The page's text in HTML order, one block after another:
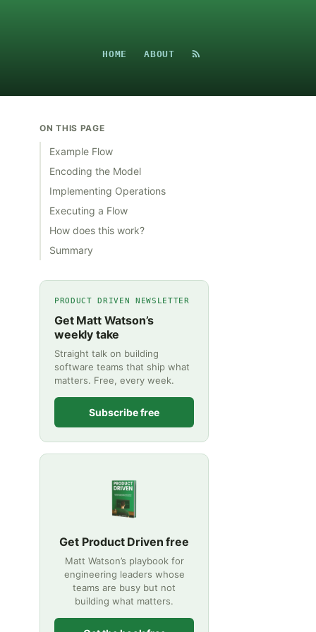
HOME ABOUT
ON THIS PAGE
Example Flow
Encoding the Model
Implementing Operations
Executing a Flow
How does this work?
Summary
PRODUCT DRIVEN NEWSLETTER
Get Matt Watson’s
weekly take
Straight talk on building
software teams that ship what
matters. Free, every week.
Subscribe free
Get Product Driven free
Matt Watson’s playbook for
engineering leaders whose
teams are busy but not
building what matters.